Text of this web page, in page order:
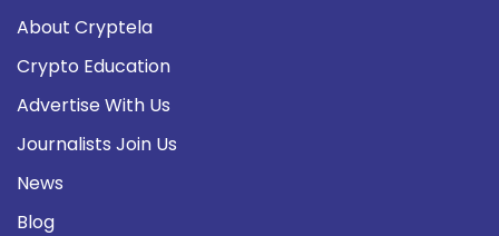
About Cryptela
Crypto Education
Advertise With Us
Journalists Join Us
News
Blog